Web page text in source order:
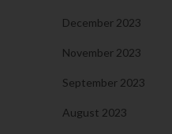
December 2023
November 2023
September 2023
August 2023